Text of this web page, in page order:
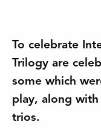
To celebrate
Trilogy are
some which
play, along with
trios.